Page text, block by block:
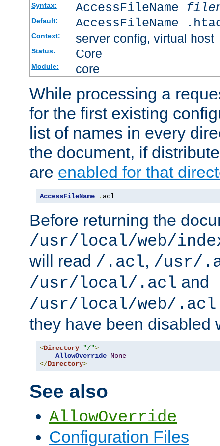
Syntax: AccessFileName
Default: AccessFileName
Context: server config, virtual host
Status: Core
Module: core
While processing a
for the first existing
list of names in every
the document, if
are enabled for that
AccessFileName . acl
Before returning the
/usr/local/web/
will read /.acl, /usr/
/usr/local/.acl and
/usr/local/web/.acl
they have been disabled
<Directory "/">
AllowOverride None
</Directory>
See also
AllowOverride
Configuration Files